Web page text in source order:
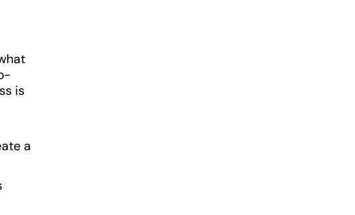
is
a